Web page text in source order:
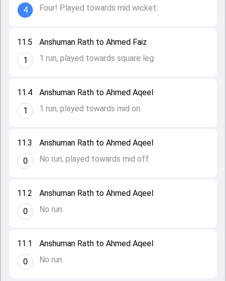
11.1
0
Anshuman Rath to Ahmed Aqeel
No run.
11.2
0
Anshuman Rath to Ahmed Aqeel
No run.
11.3
0
Anshuman Rath to Ahmed Aqeel
No run, played towards mid off.
11.4
1
Anshuman Rath to Ahmed Aqeel
1 run, played towards mid on.
11.5
1
Anshuman Rath to Ahmed Faiz
1 run, played towards square leg.
4
Four! Played towards mid wicket.